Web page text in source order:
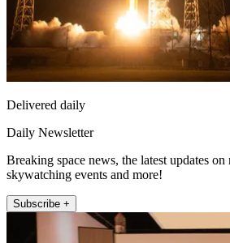
Delivered daily
Daily Newsletter
Breaking space news, the latest updates on
skywatching events and more!
Subscribe +